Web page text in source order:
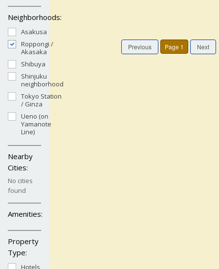
Neighborhoods:
Asakusa
Roppongi /
Akasaka
Shibuya
Shinjuku
neighborhood
Tokyo Station
/ Ginza
Ueno (on
Yamanote
Line)
Nearby
Cities:
No cities
found
Amenities:
Property
Type:
Hotels
Previous Page 1 Next